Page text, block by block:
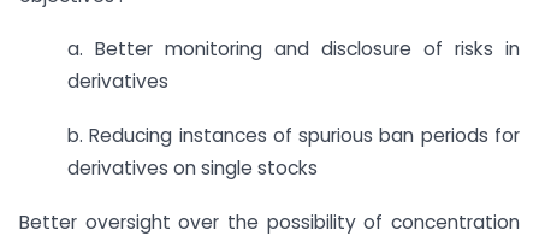
a. Better monitoring and disclosure of risks in
derivatives
b. Reducing instances of spurious ban periods for
derivatives on single stocks
Better oversight over the possibility of concentration